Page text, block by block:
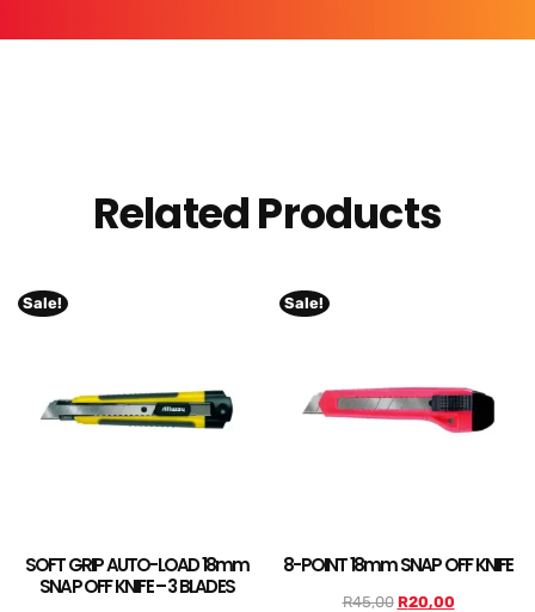
Related Products
Sale!
SOFT GRIP AUTO-LOAD 18mm
SNAP OFF KNIFE – 3 BLADES
Sale!
8-POINT 18mm SNAP OFF KNIFE
R45,00 R20,00